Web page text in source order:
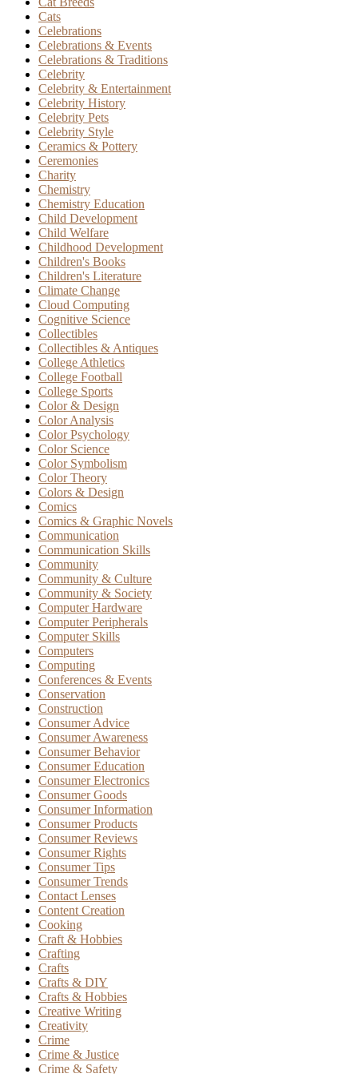
Cats
Celebrations
Celebrations & Events
Celebrations & Traditions
Celebrity
Celebrity & Entertainment
Celebrity History
Celebrity Pets
Celebrity Style
Ceramics & Pottery
Ceremonies
Charity
Chemistry
Chemistry Education
Child Development
Child Welfare
Childhood Development
Children's Books
Children's Literature
Climate Change
Cloud Computing
Cognitive Science
Collectibles
Collectibles & Antiques
College Athletics
College Football
College Sports
Color & Design
Color Analysis
Color Psychology
Color Science
Color Symbolism
Color Theory
Colors & Design
Comics
Comics & Graphic Novels
Communication
Communication Skills
Community
Community & Culture
Community & Society
Computer Hardware
Computer Peripherals
Computer Skills
Computers
Computing
Conferences & Events
Conservation
Construction
Consumer Advice
Consumer Awareness
Consumer Behavior
Consumer Education
Consumer Electronics
Consumer Goods
Consumer Information
Consumer Products
Consumer Reviews
Consumer Rights
Consumer Tips
Consumer Trends
Contact Lenses
Content Creation
Cooking
Craft & Hobbies
Crafting
Crafts
Crafts & DIY
Crafts & Hobbies
Creative Writing
Creativity
Crime
Crime & Justice
Crime & Safety